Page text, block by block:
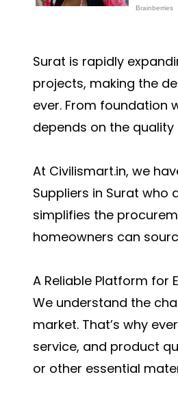
Surat is rapidly
projects, making the
ever. From foundation
depends on the
At Civilismart.in, we
Suppliers in Surat
simplifies the
homeowners can
A Reliable Platform for
We understand the
market. That’s why
service, and product
or other essential